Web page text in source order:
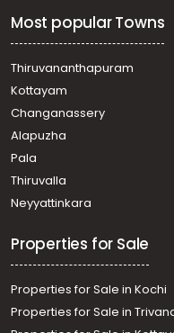
Udayamperoor
Residential House Villa
Udayamperoor
Residential House Villa
Residential House Villa
Tripunithura
Residential House Villa
Udayamperoor
Residential House Villa
Most popular Towns
Thiruvananthapuram
Kottayam
Changanassery
Alapuzha
Pala
Thiruvalla
Neyyattinkara
Properties for Sale
Properties for Sale in Kochi
Properties for Sale in